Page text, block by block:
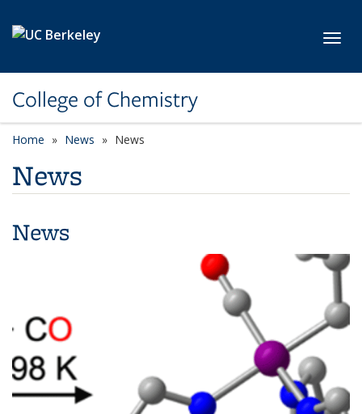
College of Chemistry
Home News News
News
News